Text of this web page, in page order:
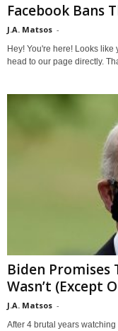
Facebook Bans
J.A. Matsos -
Hey! You're here! Looks
head to our page directly.
Biden Promises
Wasn’t (Except
J.A. Matsos -
After 4 brutal years